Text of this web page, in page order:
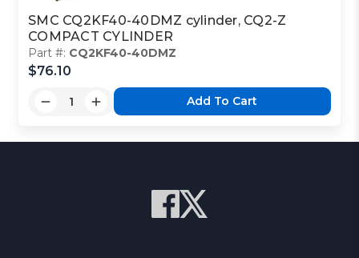
SMC CQ2KF40-40DMZ cylinder, CQ2-Z
COMPACT CYLINDER
Part #: CQ2KF40-40DMZ
$76.10
Add To Cart